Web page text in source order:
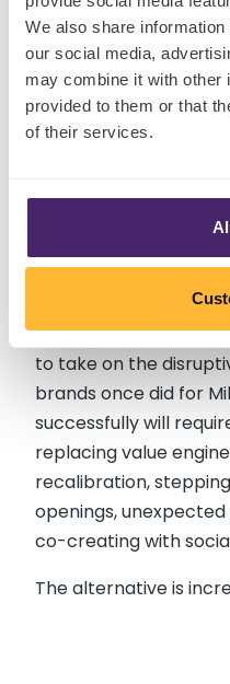
We also share
our social media,
may combine it with other
provided to them or that
of their services.
If elevated sensory
new base camp for
consumer-
new aspiration:
competing in the Gen
excite. And products
telling their followers
With retailers fast
offer, and
believe that
to take on the
brands once did for
successfully will
replacing value
recalibration,
openings,
co-creating with
The alternative is